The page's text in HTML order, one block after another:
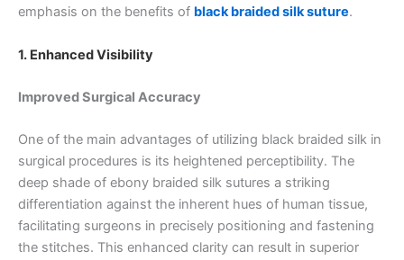
emphasis on the benefits of black braided silk suture.
1. Enhanced Visibility
Improved Surgical Accuracy
One of the main advantages of utilizing black braided silk in
surgical procedures is its heightened perceptibility. The
deep shade of ebony braided silk sutures a striking
differentiation against the inherent hues of human tissue,
facilitating surgeons in precisely positioning and fastening
the stitches. This enhanced clarity can result in superior